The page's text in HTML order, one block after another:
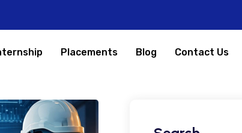
Placements Blog Contact Us